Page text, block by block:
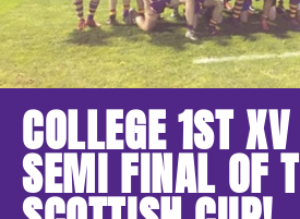
COLLEGE 1ST
SEMI FINAL OF